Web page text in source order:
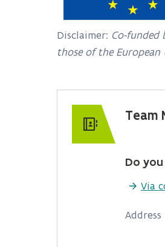
Disclaimer: Co-funded
those of the
Team
Do
Via
Address